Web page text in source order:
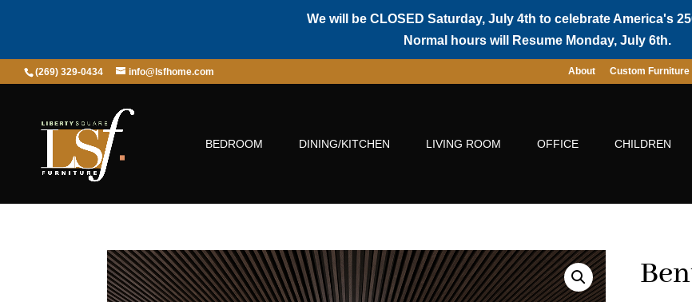
We will be CLOSED Saturday, July 4th to celebrate America's
Normal hours will Resume Monday, July 6th.
(269) 329-0434 info@lsfhome.com About Custom Furniture
BEDROOM DINING/KITCHEN LIVING ROOM OFFICE CHILDREN